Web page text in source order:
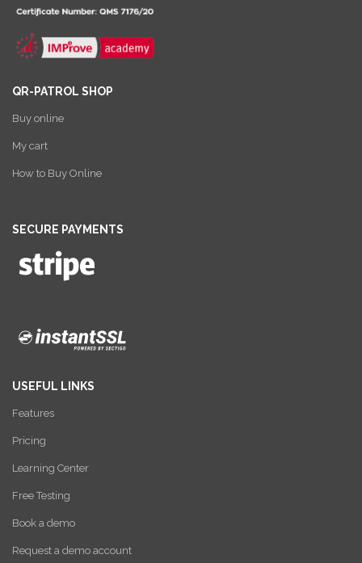
QR-PATROL SHOP
Buy online
My cart
How to Buy Online
SECURE PAYMENTS
USEFUL LINKS
Features
Pricing
Learning Center
Free Testing
Book a demo
Request a demo account